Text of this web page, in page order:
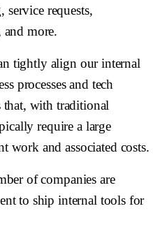
requests,
and more.
tightly align our internal
processes and tech
that, with traditional
require a large
work and associated costs.
of companies are
to ship internal tools for